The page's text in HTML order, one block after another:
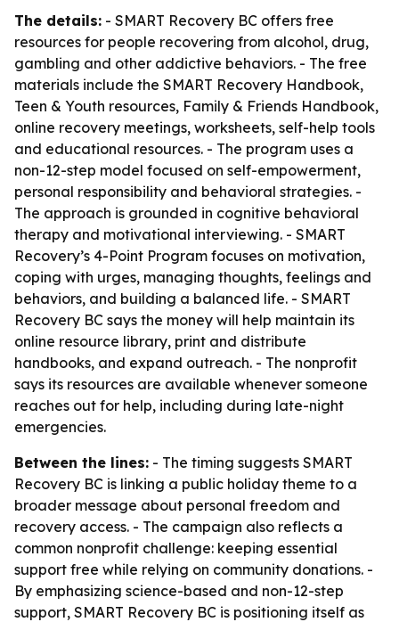
The details: - SMART Recovery BC offers free
resources for people recovering from alcohol, drug,
gambling and other addictive behaviors. - The free
materials include the SMART Recovery Handbook,
Teen & Youth resources, Family & Friends Handbook,
online recovery meetings, worksheets, self-help tools
and educational resources. - The program uses a
non-12-step model focused on self-empowerment,
personal responsibility and behavioral strategies. -
The approach is grounded in cognitive behavioral
therapy and motivational interviewing. - SMART
Recovery’s 4-Point Program focuses on motivation,
coping with urges, managing thoughts, feelings and
behaviors, and building a balanced life. - SMART
Recovery BC says the money will help maintain its
online resource library, print and distribute
handbooks, and expand outreach. - The nonprofit
says its resources are available whenever someone
reaches out for help, including during late-night
emergencies.
Between the lines: - The timing suggests SMART
Recovery BC is linking a public holiday theme to a
broader message about personal freedom and
recovery access. - The campaign also reflects a
common nonprofit challenge: keeping essential
support free while relying on community donations. -
By emphasizing science-based and non-12-step
support, SMART Recovery BC is positioning itself as